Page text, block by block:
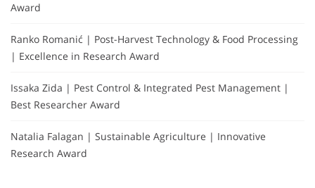
Award
Ranko Romanić | Post-Harvest Technology & Food Processing
| Excellence in Research Award
Issaka Zida | Pest Control & Integrated Pest Management |
Best Researcher Award
Natalia Falagan | Sustainable Agriculture | Innovative
Research Award